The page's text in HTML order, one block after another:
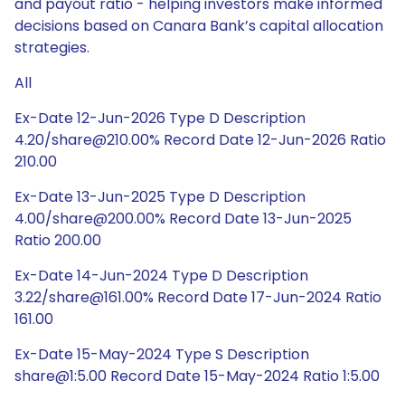
decisions based on Canara Bank’s capital allocation
strategies.
All
Ex-Date 12-Jun-2026 Type D Description
4.20/share@210.00% Record Date 12-Jun-2026 Ratio
210.00
Ex-Date 13-Jun-2025 Type D Description
4.00/share@200.00% Record Date 13-Jun-2025
Ratio 200.00
Ex-Date 14-Jun-2024 Type D Description
3.22/share@161.00% Record Date 17-Jun-2024 Ratio
161.00
Ex-Date 15-May-2024 Type S Description
share@1:5.00 Record Date 15-May-2024 Ratio 1:5.00